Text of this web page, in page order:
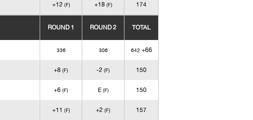
+12 (F) +18 (F) 174
ROUND 1 ROUND 2 TOTAL
336 306 642 +66
+8 (F) -2 (F) 150
+6 (F) E (F) 150
+11 (F) +2 (F) 157